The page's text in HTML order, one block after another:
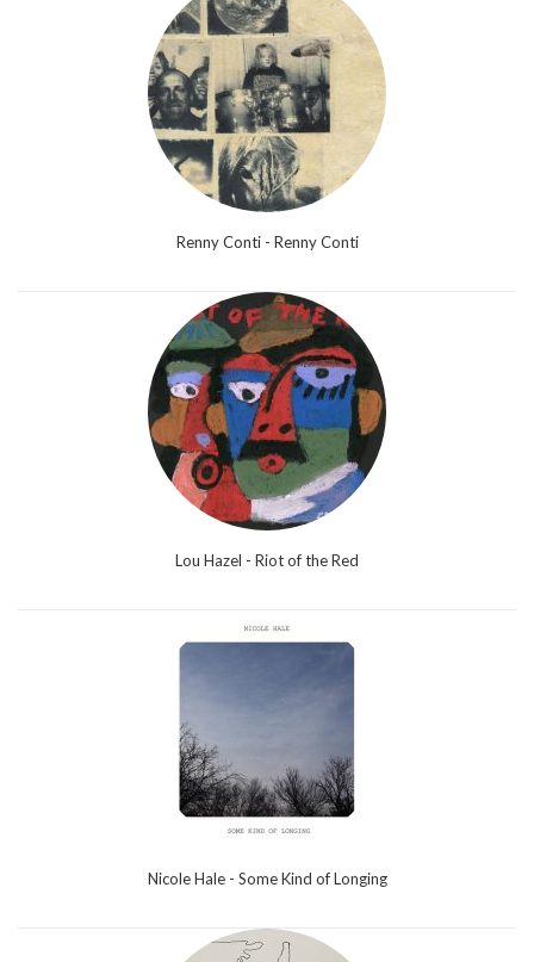
Renny Conti - Renny Conti
Lou Hazel - Riot of the Red
Nicole Hale - Some Kind of Longing